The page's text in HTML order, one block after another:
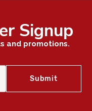
Signup
and promotions.